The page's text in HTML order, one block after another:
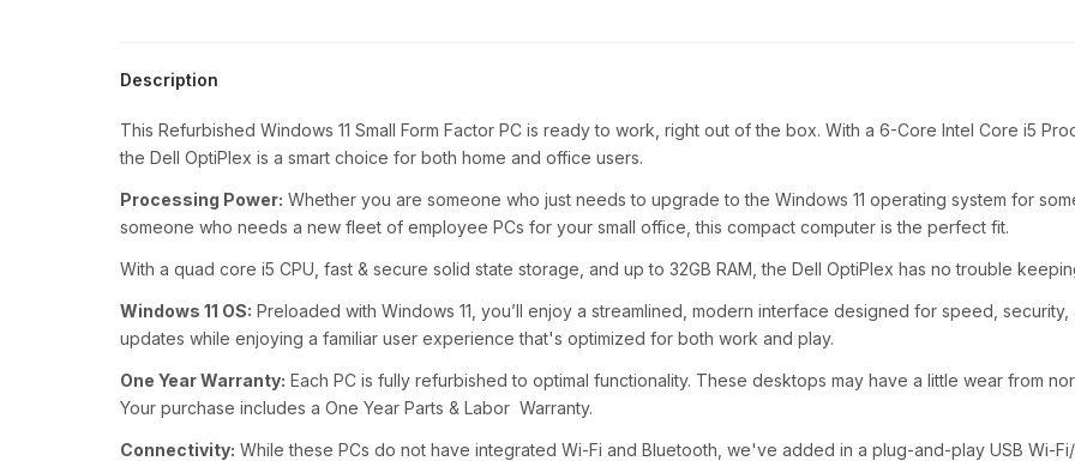
Description
This Refurbished Windows 11 Small Form Factor PC is ready to work, right out of the box. With a 6-Core Intel Core i5
the Dell OptiPlex is a smart choice for both home and office users.
Processing Power: Whether you are someone who just needs to upgrade to the Windows 11 operating system for
someone who needs a new fleet of employee PCs for your small office, this compact computer is the perfect fit.
With a quad core i5 CPU, fast & secure solid state storage, and up to 32GB RAM, the Dell OptiPlex has no trouble
Windows 11 OS: Preloaded with Windows 11, you’ll enjoy a streamlined, modern interface designed for speed,
updates while enjoying a familiar user experience that's optimized for both work and play.
One Year Warranty: Each PC is fully refurbished to optimal functionality. These desktops may have a little wear from
Your purchase includes a One Year Parts & Labor Warranty.
Connectivity: While these PCs do not have integrated Wi-Fi and Bluetooth, we've added in a plug-and-play USB Wi-